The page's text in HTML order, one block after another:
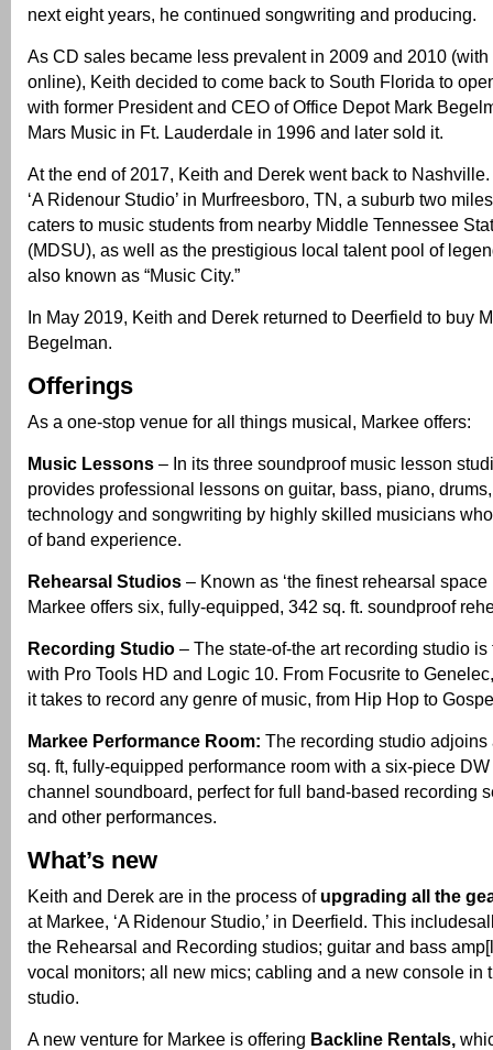
next eight years, he continued songwriting and producing.
As CD sales became less prevalent in 2009 and 2010
online), Keith decided to come back to South Florida to
with former President and CEO of Office Depot Mark
Mars Music in Ft. Lauderdale in 1996 and later sold it.
At the end of 2017, Keith and Derek went back to
‘A Ridenour Studio’ in Murfreesboro, TN, a suburb two
caters to music students from nearby Middle Tennessee
(MDSU), as well as the prestigious local talent pool of
also known as “Music City.”
In May 2019, Keith and Derek returned to Deerfield to buy
Begelman.
Offerings
As a one-stop venue for all things musical, Markee offers:
Music Lessons – In its three soundproof music lesson
provides professional lessons on guitar, bass, piano,
technology and songwriting by highly skilled musicians
of band experience.
Rehearsal Studios – Known as ‘the finest rehearsal space
Markee offers six, fully-equipped, 342 sq. ft. soundproof
Recording Studio – The state-of-the art recording studio
with Pro Tools HD and Logic 10. From Focusrite to
it takes to record any genre of music, from Hip Hop to
Markee Performance Room: The recording studio adjoins
sq. ft, fully-equipped performance room with a six-piece
channel soundboard, perfect for full band-based recording
and other performances.
What’s new
Keith and Derek are in the process of upgrading all the
at Markee, ‘A Ridenour Studio,’ in Deerfield. This
the Rehearsal and Recording studios; guitar and bass
vocal monitors; all new mics; cabling and a new console in
studio.
A new venture for Markee is offering Backline Rentals,